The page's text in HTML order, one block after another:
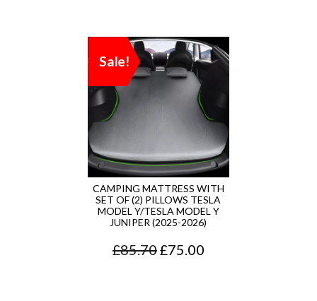
Sale!
CAMPING MATTRESS WITH
SET OF (2) PILLOWS TESLA
MODEL Y/TESLA MODEL Y
JUNIPER (2025-2026)
£85.70O
£75.00C